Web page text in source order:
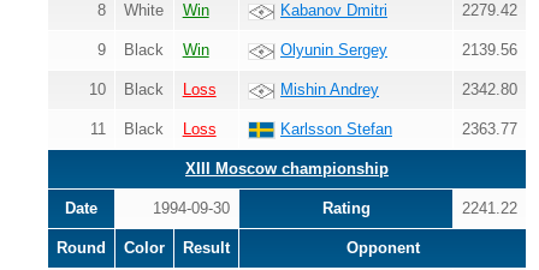
8 White Win Kabanov Dmitri 2279.42
9 Black Win Olyunin Sergey 2139.56
10 Black Loss Mishin Andrey 2342.80
11 Black Loss Karlsson Stefan 2363.77
XIII Moscow championship
Date 1994-09-30 Rating 2241.22
Round Color Result Opponent